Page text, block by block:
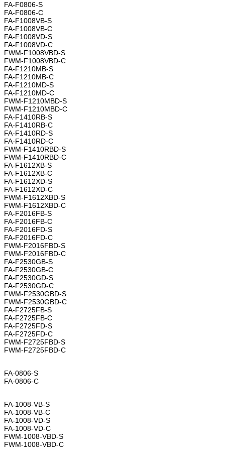
FA-F0806-S
FA-F0806-C
FA-F1008VB-S
FA-F1008VB-C
FA-F1008VD-S
FA-F1008VD-C
FWM-F1008VBD-S
FWM-F1008VBD-C
FA-F1210MB-S
FA-F1210MB-C
FA-F1210MD-S
FA-F1210MD-C
FWM-F1210MBD-S
FWM-F1210MBD-C
FA-F1410RB-S
FA-F1410RB-C
FA-F1410RD-S
FA-F1410RD-C
FWM-F1410RBD-S
FWM-F1410RBD-C
FA-F1612XB-S
FA-F1612XB-C
FA-F1612XD-S
FA-F1612XD-C
FWM-F1612XBD-S
FWM-F1612XBD-C
FA-F2016FB-S
FA-F2016FB-C
FA-F2016FD-S
FA-F2016FD-C
FWM-F2016FBD-S
FWM-F2016FBD-C
FA-F2530GB-S
FA-F2530GB-C
FA-F2530GD-S
FA-F2530GD-C
FWM-F2530GBD-S
FWM-F2530GBD-C
FA-F2725FB-S
FA-F2725FB-C
FA-F2725FD-S
FA-F2725FD-C
FWM-F2725FBD-S
FWM-F2725FBD-C
FA-0806-S
FA-0806-C
FA-1008-VB-S
FA-1008-VB-C
FA-1008-VD-S
FA-1008-VD-C
FWM-1008-VBD-S
FWM-1008-VBD-C